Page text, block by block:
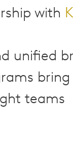
with
unified
teams